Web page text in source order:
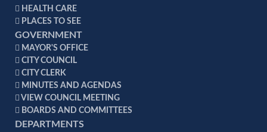
HEALTH CARE
PLACES TO SEE
GOVERNMENT
MAYOR'S OFFICE
CITY COUNCIL
CITY CLERK
MINUTES AND AGENDAS
VIEW COUNCIL MEETING
BOARDS AND COMMITTEES
DEPARTMENTS